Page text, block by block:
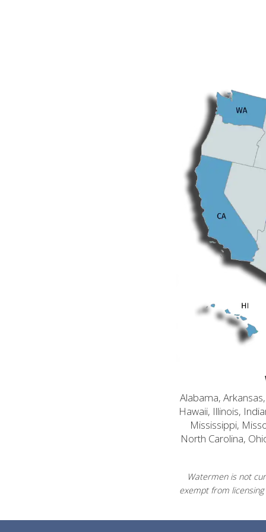
Alabama,
Hawaii, Illinois,
Mississippi,
North Carolina,
Watermen is not
exempt from